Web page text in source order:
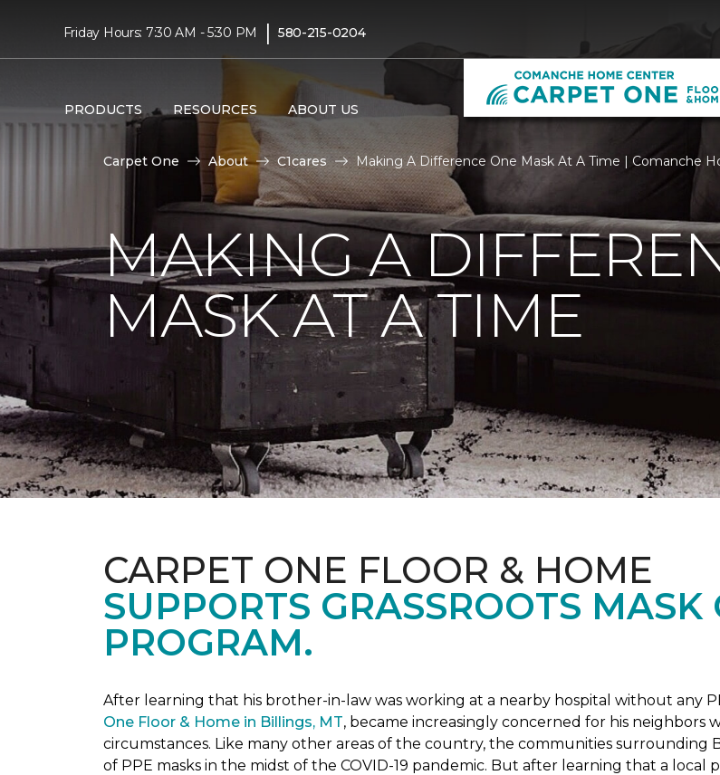
Friday Hours: 7:30 AM - 5:30 PM | 580-215-0204
PRODUCTS RESOURCES ABOUT US
Carpet One About C1cares Making A Difference One Mask At A Time | Comanche
MAKING A
MASK AT A TIME
CARPET ONE FLOOR & HOME
SUPPORTS GRASSROOTS MASK
PROGRAM.
After learning that his brother-in-law was working at a nearby hospital without any
One Floor & Home in Billings, MT, became increasingly concerned for his neighbors
circumstances. Like many other areas of the country, the communities surrounding
of PPE masks in the midst of the COVID-19 pandemic. But after learning that a